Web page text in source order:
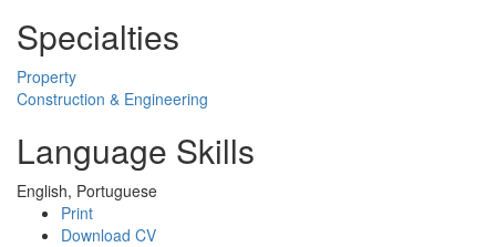
Specialties
Property
Construction & Engineering
Language Skills
English, Portuguese
Print
Download CV